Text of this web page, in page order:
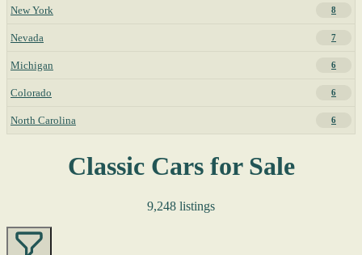
New York 8
Nevada 7
Michigan 6
Colorado 6
North Carolina 6
Classic Cars for Sale
9,248 listings